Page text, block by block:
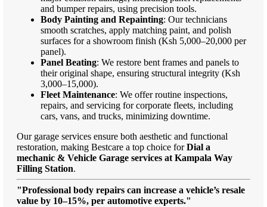
and bumper repairs, using precision tools.
Body Painting and Repainting: Our technicians
smooth scratches, apply matching paint, and polish
surfaces for a showroom finish (Ksh 5,000–20,000 per
panel).
Panel Beating: We restore bent frames and panels to
their original shape, ensuring structural integrity (Ksh
3,000–15,000).
Fleet Maintenance: We offer routine inspections,
repairs, and servicing for corporate fleets, including
cars, vans, and trucks, minimizing downtime.
Our garage services ensure both aesthetic and functional
restoration, making Bestcare a top choice forDial a
mechanic & Vehicle Garage services at Kampala Way
Filling Station.
"Professional body repairs can increase a vehicle’s resale
value by 10–15%, per automotive experts."